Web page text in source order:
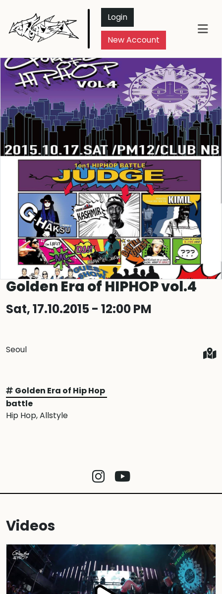
Login
New Account
Golden Era of HIPHOP vol.4
Sat, 17.10.2015 - 12:00 PM
Seoul
Golden Era of Hip Hop
battle
Hip Hop, Allstyle
Videos